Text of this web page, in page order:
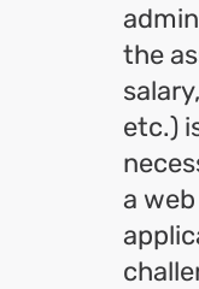
the
etc.)
a